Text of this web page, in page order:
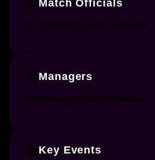
Match Officials
No officiating data available.
Managers
No manager data available.
Key Events